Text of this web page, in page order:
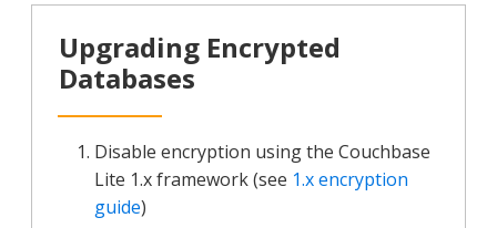
Upgrading Encrypted
Databases
Disable encryption using the Couchbase
Lite 1.x framework (see 1.x encryption
guide)